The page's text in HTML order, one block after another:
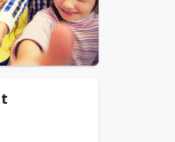
-